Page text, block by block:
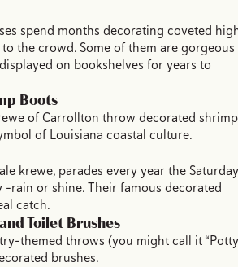
spend months decorating coveted
the crowd. Some of them are gorgeous
on bookshelves for years to
Boots
of Carrollton throw decorated shrimp
of Louisiana coastal culture.
krewe, parades every year the Saturday
–rain or shine. Their famous decorated
catch.
Toilet Brushes
themed throws (you might call it “Potty
brushes.